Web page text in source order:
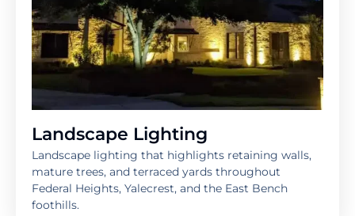
Landscape Lighting
Landscape lighting that highlights retaining walls,
mature trees, and terraced yards throughout
Federal Heights, Yalecrest, and the East Bench
foothills.